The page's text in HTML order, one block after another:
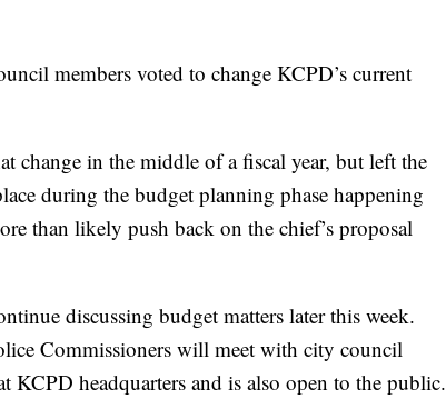
members voted to change KCPD’s current
change in the middle of a fiscal year, but left the
during the budget planning phase happening
than likely push back on the chief’s proposal
discussing budget matters later this week.
Commissioners will meet with city council
KCPD headquarters and is also open to the public.